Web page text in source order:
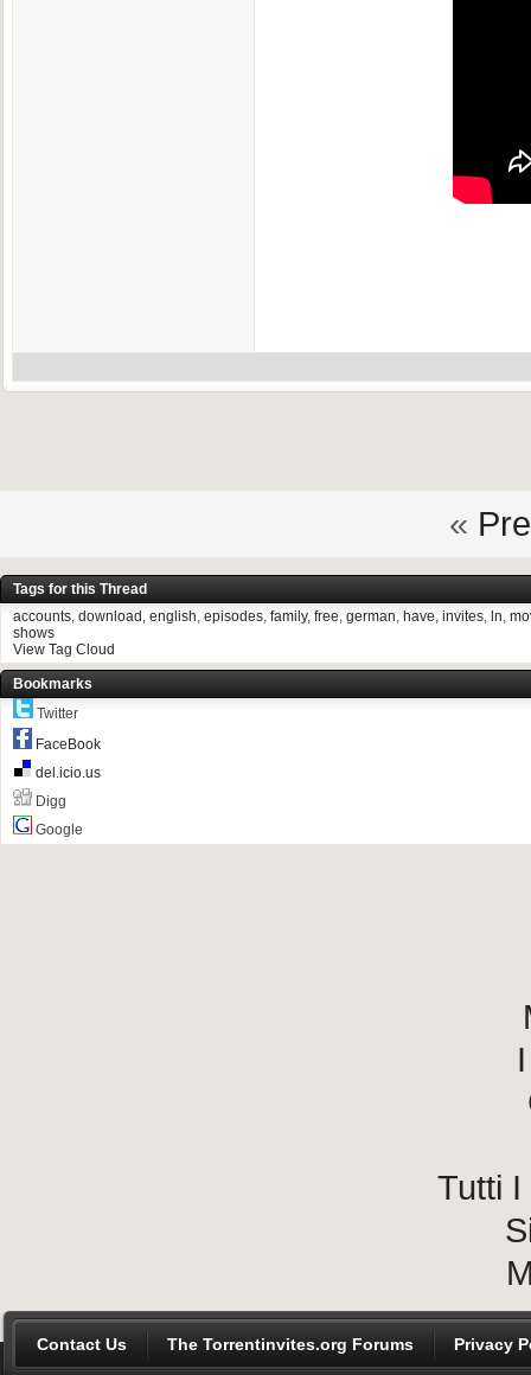
«
Tags for this Thread
accounts, download , english, episodes, family, free, german, have, invites, ln,
shows
View Tag Cloud
Bookmarks
Twitter
FaceBook
del.icio.us
Digg
Google
Tutti
Contact Us The Torrentinvites.org Forums Privacy